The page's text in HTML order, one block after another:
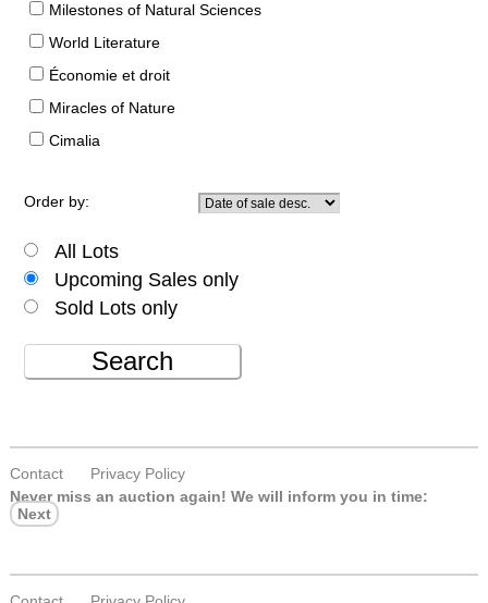
Milestones of Natural Sciences
World Literature
Économie et droit
Miracles of Nature
Cimalia
Order by:
All Lots
Upcoming Sales only
Sold Lots only
Search
Contact
Privacy Policy
Never miss an auction again! We will inform you in time:
Next